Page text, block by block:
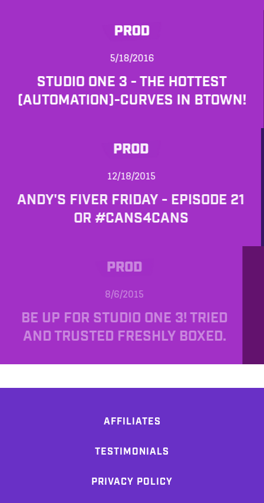
PROD
5/18/2016
STUDIO ONE 3 - THE HOTTEST
(AUTOMATION)-CURVES IN BTOWN!
PROD
12/18/2015
ANDY'S FIVER FRIDAY - EPISODE 21
OR #CANS4CANS
PROD
8/6/2015
BE UP FOR STUDIO ONE 3! TRIED
AND TRUSTED FRESHLY BOXED.
AFFILIATES
TESTIMONIALS
PRIVACY POLICY